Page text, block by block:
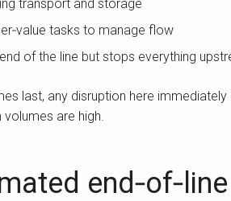
transport and storage
tasks to manage flow
of the line but stops everything
last, any disruption here
are high.